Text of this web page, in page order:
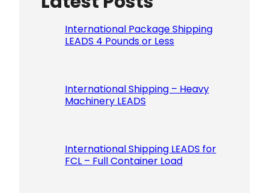
International Package Shipping
LEADS 4 Pounds or Less
International Shipping – Heavy
Machinery LEADS
International Shipping LEADS for
FCL – Full Container Load